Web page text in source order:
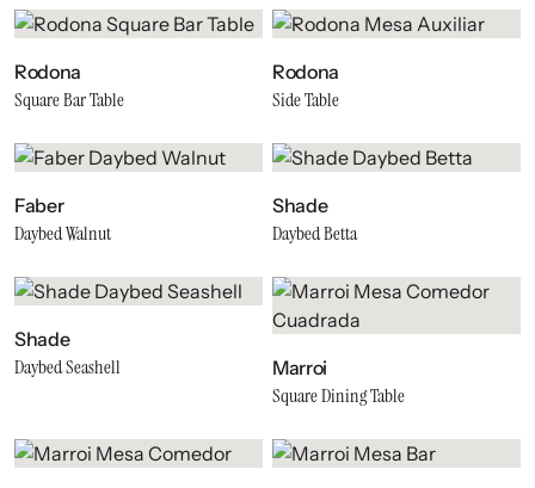
Rodona
Square Bar Table
Rodona
Side Table
Faber
Daybed Walnut
Shade
Daybed Betta
Shade
Daybed Seashell Marroi
Square Dining Table